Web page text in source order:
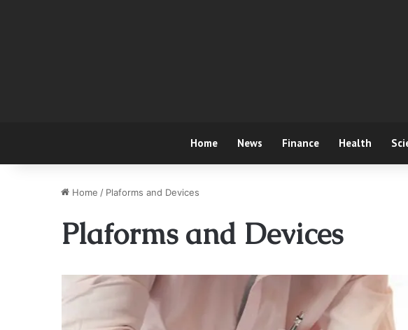
Home News Finance Health
Home / Plaforms and Devices
Plaforms and Devices